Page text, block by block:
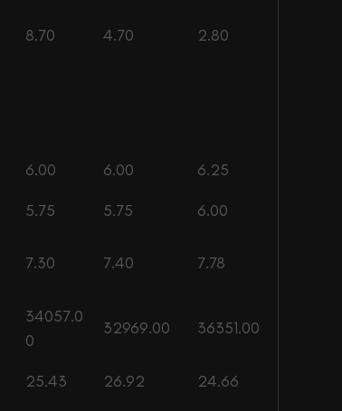
8.70 4.70 2.80
6.00 6.00 6.25
5.75 5.75 6.00
7.30 7.40 7.78
34057.0
0
32969.00 36351.00
25.43 26.92 24.66